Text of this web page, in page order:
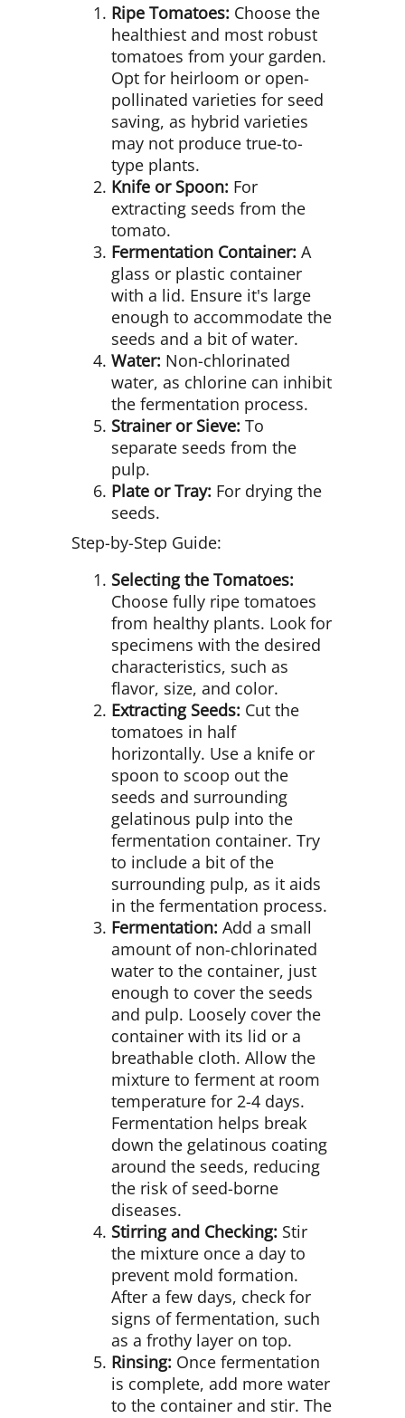
Ripe Tomatoes: Choose the
healthiest and most robust
tomatoes from your garden.
Opt for heirloom or open-
pollinated varieties for seed
saving, as hybrid varieties
may not produce true-to-
type plants.
Knife or Spoon: For
extracting seeds from the
tomato.
Fermentation Container: A
glass or plastic container
with a lid. Ensure it's large
enough to accommodate the
seeds and a bit of water.
Water: Non-chlorinated
water, as chlorine can inhibit
the fermentation process.
Strainer or Sieve: To
separate seeds from the
pulp.
Plate or Tray: For drying the
seeds.
Step-by-Step Guide:
Selecting the Tomatoes:
Choose fully ripe tomatoes
from healthy plants. Look for
specimens with the desired
characteristics, such as
flavor, size, and color.
Extracting Seeds: Cut the
tomatoes in half
horizontally. Use a knife or
spoon to scoop out the
seeds and surrounding
gelatinous pulp into the
fermentation container. Try
to include a bit of the
surrounding pulp, as it aids
in the fermentation process.
Fermentation: Add a small
amount of non-chlorinated
water to the container, just
enough to cover the seeds
and pulp. Loosely cover the
container with its lid or a
breathable cloth. Allow the
mixture to ferment at room
temperature for 2-4 days.
Fermentation helps break
down the gelatinous coating
around the seeds, reducing
the risk of seed-borne
diseases.
Stirring and Checking: Stir
the mixture once a day to
prevent mold formation.
After a few days, check for
signs of fermentation, such
as a frothy layer on top.
Rinsing: Once fermentation
is complete, add more water
to the container and stir. The